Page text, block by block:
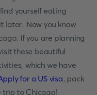
yourself eating
later. Now you know
If you are planning
these beautiful
which we have
for a US visa, pack
trip to Chicago!